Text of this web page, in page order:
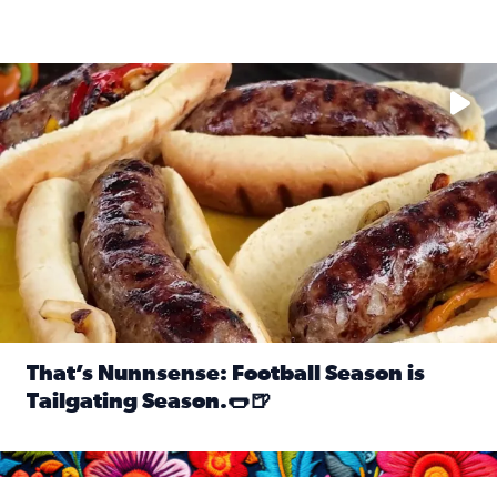
Take your favorite beer, add a few bratwursts and a touch
That’s Nunnsense: Football Season is
Tailgating Season.🌭🍺
Hispanic Heritage Month starts Sept. 15 and ends Oct. 15.